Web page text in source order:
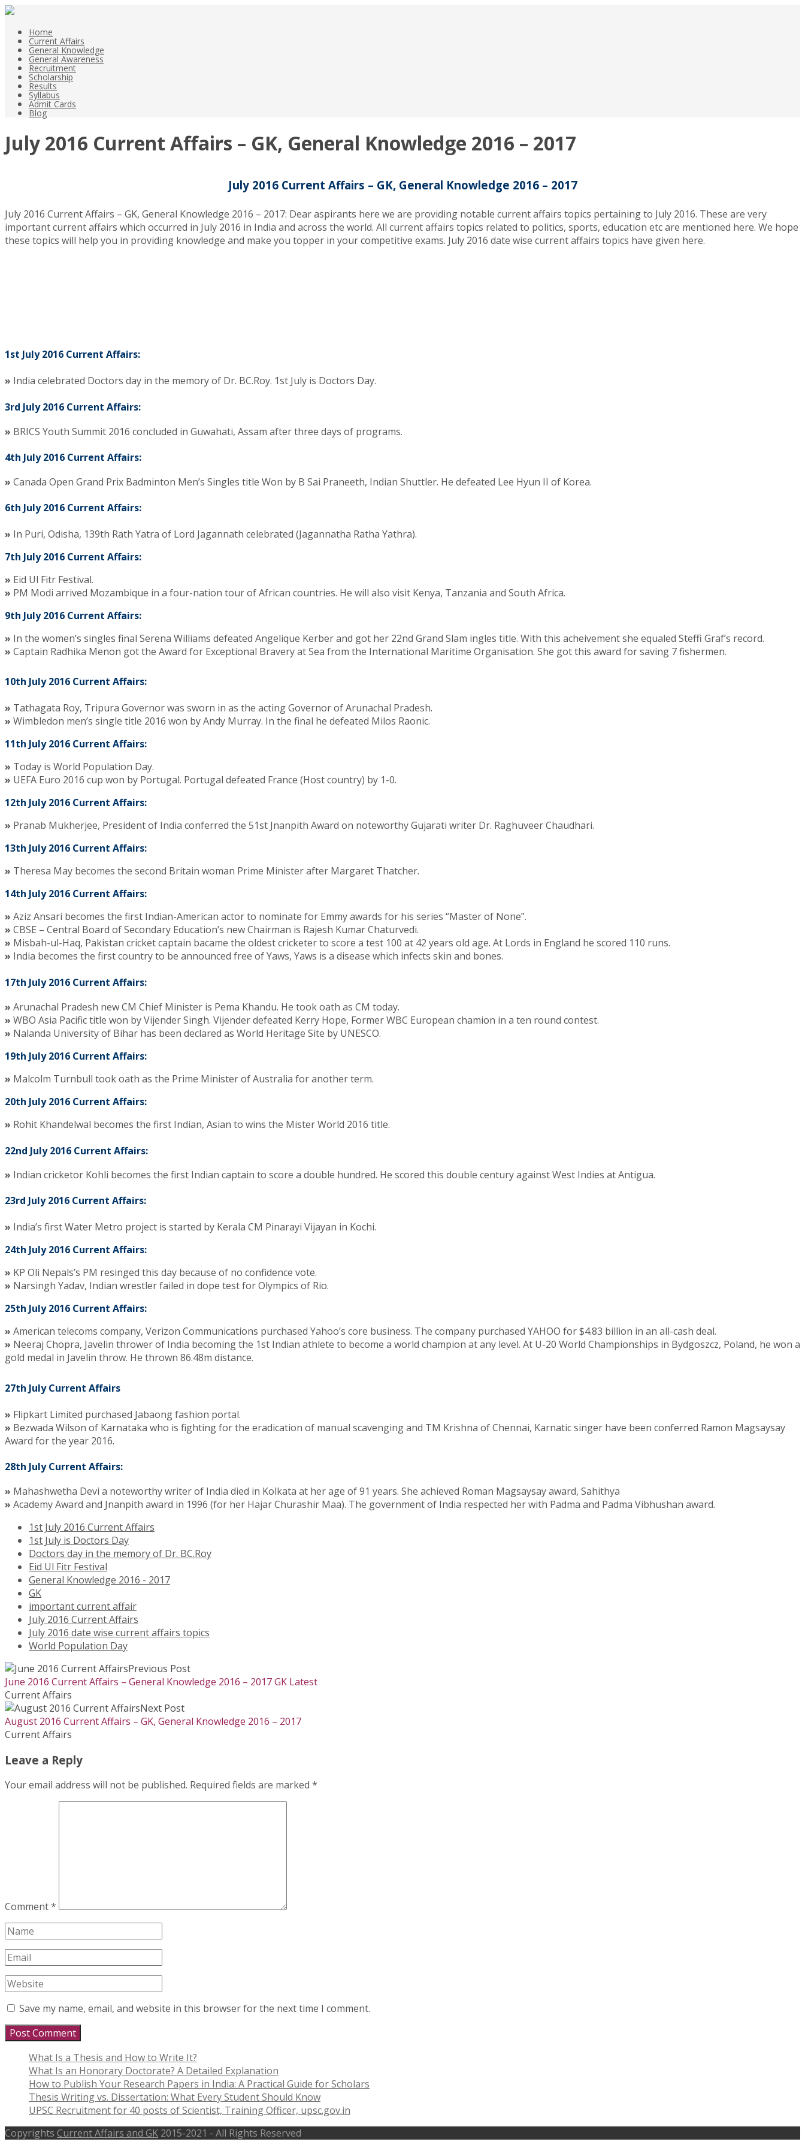
Home
Current Affairs
General Knowledge
General Awareness
Recruitment
Scholarship
Results
Syllabus
Admit Cards
Blog
July 2016 Current Affairs – GK, General Knowledge 2016 – 2017
July 2016 Current Affairs – GK, General Knowledge 2016 – 2017
July 2016 Current Affairs – GK, General Knowledge 2016 – 2017: Dear aspirants here we are providing notable current affairs topics pertaining to July 2016. These are very
important current affairs which occurred in July 2016 in India and across the world. All current affairs topics related to politics, sports, education etc are mentioned here. We hope
these topics will help you in providing knowledge and make you topper in your competitive exams. July 2016 date wise current affairs topics have given here.
1st July 2016 Current Affairs:
» India celebrated Doctors day in the memory of Dr. BC.Roy. 1st July is Doctors Day.
3rd July 2016 Current Affairs:
» BRICS Youth Summit 2016 concluded in Guwahati, Assam after three days of programs.
4th July 2016 Current Affairs:
» Canada Open Grand Prix Badminton Men’s Singles title Won by B Sai Praneeth, Indian Shuttler. He defeated Lee Hyun II of Korea.
6th July 2016 Current Affairs:
» In Puri, Odisha, 139th Rath Yatra of Lord Jagannath celebrated (Jagannatha Ratha Yathra).
7th July 2016 Current Affairs:
» Eid Ul Fitr Festival.
» PM Modi arrived Mozambique in a four-nation tour of African countries. He will also visit Kenya, Tanzania and South Africa.
9th July 2016 Current Affairs:
» In the women’s singles final Serena Williams defeated Angelique Kerber and got her 22nd Grand Slam ingles title. With this acheivement she equaled Steffi Graf’s record.
» Captain Radhika Menon got the Award for Exceptional Bravery at Sea from the International Maritime Organisation. She got this award for saving 7 fishermen.
10th July 2016 Current Affairs:
» Tathagata Roy, Tripura Governor was sworn in as the acting Governor of Arunachal Pradesh.
» Wimbledon men’s single title 2016 won by Andy Murray. In the final he defeated Milos Raonic.
11th July 2016 Current Affairs:
» Today is World Population Day.
» UEFA Euro 2016 cup won by Portugal. Portugal defeated France (Host country) by 1-0.
12th July 2016 Current Affairs:
» Pranab Mukherjee, President of India conferred the 51st Jnanpith Award on noteworthy Gujarati writer Dr. Raghuveer Chaudhari.
13th July 2016 Current Affairs:
» Theresa May becomes the second Britain woman Prime Minister after Margaret Thatcher.
14th July 2016 Current Affairs:
» Aziz Ansari becomes the first Indian-American actor to nominate for Emmy awards for his series “Master of None”.
» CBSE – Central Board of Secondary Education’s new Chairman is Rajesh Kumar Chaturvedi.
» Misbah-ul-Haq, Pakistan cricket captain bacame the oldest cricketer to score a test 100 at 42 years old age. At Lords in England he scored 110 runs.
» India becomes the first country to be announced free of Yaws, Yaws is a disease which infects skin and bones.
17th July 2016 Current Affairs:
» Arunachal Pradesh new CM Chief Minister is Pema Khandu. He took oath as CM today.
» WBO Asia Pacific title won by Vijender Singh. Vijender defeated Kerry Hope, Former WBC European chamion in a ten round contest.
» Nalanda University of Bihar has been declared as World Heritage Site by UNESCO.
19th July 2016 Current Affairs:
» Malcolm Turnbull took oath as the Prime Minister of Australia for another term.
20th July 2016 Current Affairs:
» Rohit Khandelwal becomes the first Indian, Asian to wins the Mister World 2016 title.
22nd July 2016 Current Affairs:
» Indian cricketor Kohli becomes the first Indian captain to score a double hundred. He scored this double century against West Indies at Antigua.
23rd July 2016 Current Affairs:
» India’s first Water Metro project is started by Kerala CM Pinarayi Vijayan in Kochi.
24th July 2016 Current Affairs:
» KP Oli Nepals’s PM resinged this day because of no confidence vote.
» Narsingh Yadav, Indian wrestler failed in dope test for Olympics of Rio.
25th July 2016 Current Affairs:
» American telecoms company, Verizon Communications purchased Yahoo’s core business. The company purchased YAHOO for $4.83 billion in an all-cash deal.
» Neeraj Chopra, Javelin thrower of India becoming the 1st Indian athlete to become a world champion at any level. At U-20 World Championships in Bydgoszcz, Poland, he won a
gold medal in Javelin throw. He thrown 86.48m distance.
27th July Current Affairs
» Flipkart Limited purchased Jabaong fashion portal.
» Bezwada Wilson of Karnataka who is fighting for the eradication of manual scavenging and TM Krishna of Chennai, Karnatic singer have been conferred Ramon Magsaysay
Award for the year 2016.
28th July Current Affairs:
» Mahashwetha Devi a noteworthy writer of India died in Kolkata at her age of 91 years. She achieved Roman Magsaysay award, Sahithya
» Academy Award and Jnanpith award in 1996 (for her Hajar Churashir Maa). The government of India respected her with Padma and Padma Vibhushan award.
1st July 2016 Current Affairs
1st July is Doctors Day
Doctors day in the memory of Dr. BC.Roy
Eid Ul Fitr Festival
General Knowledge 2016 - 2017
GK
important current affair
July 2016 Current Affairs
July 2016 date wise current affairs topics
World Population Day
Previous Post
June 2016 Current Affairs – General Knowledge 2016 – 2017 GK Latest
Current Affairs
Next Post
August 2016 Current Affairs – GK, General Knowledge 2016 – 2017
Current Affairs
Leave a Reply
Your email address will not be published. Required fields are marked *
Comment*
Save my name, email, and website in this browser for the next time I comment.
What Is a Thesis and How to Write It?
What Is an Honorary Doctorate? A Detailed Explanation
How to Publish Your Research Papers in India: A Practical Guide for Scholars
Thesis Writing vs. Dissertation: What Every Student Should Know
UPSC Recruitment for 40 posts of Scientist, Training Officer, upsc.gov.in
Copyrights Current Affairs and GK 2015-2021 - All Rights Reserved